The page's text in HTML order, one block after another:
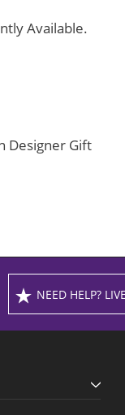
Available.
Designer Gift
NEED HELP?